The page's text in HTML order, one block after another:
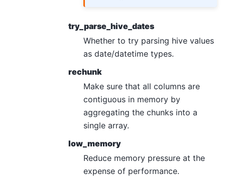
try_parse_hive_dates
Whether to try parsing hive values
as date/datetime types.
rechunk
Make sure that all columns are
contiguous in memory by
aggregating the chunks into a
single array.
low_memory
Reduce memory pressure at the
expense of performance.